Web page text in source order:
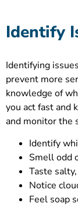
Identify
Identifying
prevent more
knowledge of
you act fast and
and monitor the
Identify
Smell odd
Taste
Notice
Feel soap